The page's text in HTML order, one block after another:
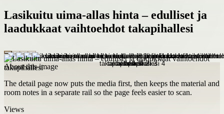
Lasikuitu uima-allas hinta – edulliset ja
laadukkaat vaihtoehdot takapihallesi
About this image
The detail page now puts the media first, then keeps the material and
room notes in a separate rail so the page feels easier to scan.
Views